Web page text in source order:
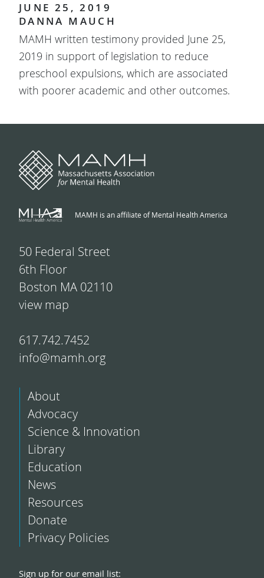
JUNE 25, 2019
DANNA MAUCH
MAMH written testimony provided June 25,
2019 in support of legislation to reduce
preschool expulsions, which are associated
with poorer academic and other outcomes.
MAMH is an affiliate of Mental Health America
50 Federal Street
6th Floor
Boston MA 02110
view map
617.742.7452
info@mamh.org
About
Advocacy
Science & Innovation
Library
Education
News
Resources
Donate
Privacy Policies
Sign up for our email list: